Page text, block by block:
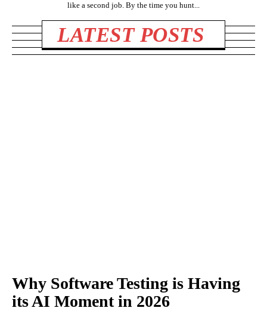
like a second job. By the time you hunt...
LATEST POSTS
Why Software Testing is Having
its AI Moment in 2026